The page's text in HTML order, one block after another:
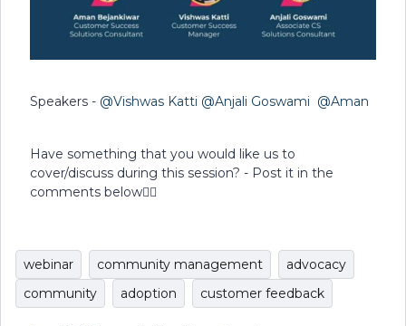
Speakers - @Vishwas Katti @Anjali Goswami @Aman
Have something that you would like us to
cover/discuss during this session? - Post it in the
comments below👇🏻
webinar community management
advocacy
community
adoption customer feedback